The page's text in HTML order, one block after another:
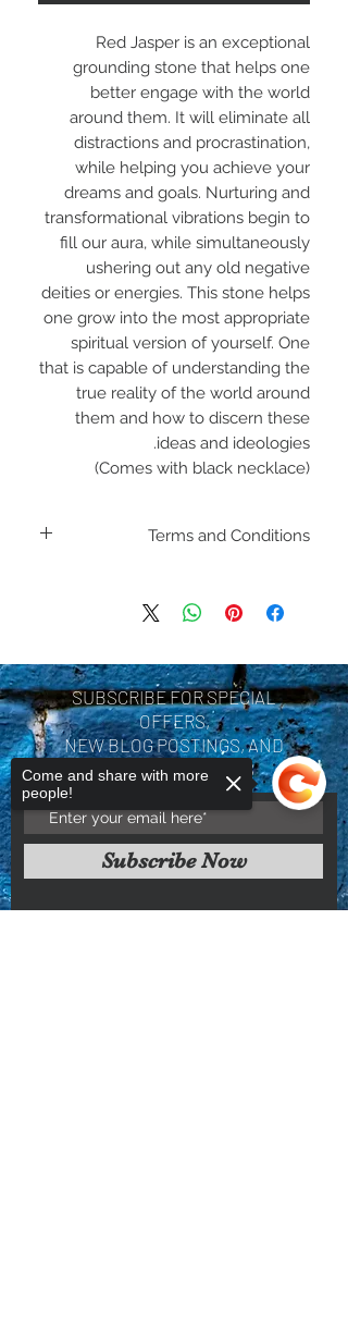
Red Jasper is an exceptional
grounding stone that helps one
better engage with the world
around them. It will eliminate all
distractions and procrastination,
while helping you achieve your
dreams and goals. Nurturing and
transformational vibrations begin to
fill our aura, while simultaneously
ushering out any old negative
deities or energies. This stone helps
one grow into the most appropriate
spiritual version of yourself. One
that is capable of understanding the
true reality of the world around
them and how to discern these
ideas and ideologies.
(Comes with black necklace)
Terms and Conditions
and return policies are
Policies. Please review
before making a purchase.
By purchasing a product
you are acknowledging you
have reviewed and agree
with the terms and
condition
SUBSCRIBE FOR SPECIAL
OFFERS,
NEW BLOG POSTINGS, AND
COMPANY UPDATES
Subscribe Now
Come and share with more
people!